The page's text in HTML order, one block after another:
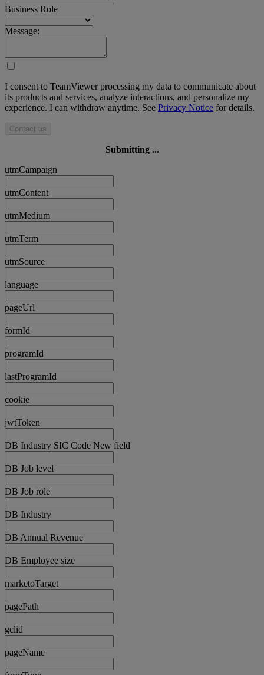
Business Role
Message:
I consent to TeamViewer processing my data to communicate about
its products and services, analyze interactions, and personalize my
experience. I can withdraw anytime. See Privacy Notice for details.
Contact us
Submitting ...
utmCampaign
utmContent
utmMedium
utmTerm
utmSource
language
pageUrl
formId
programId
lastProgramId
cookie
jwtToken
DB Industry SIC Code New field
DB Job level
DB Job role
DB Industry
DB Annual Revenue
DB Employee size
marketoTarget
pagePath
gclid
pageName